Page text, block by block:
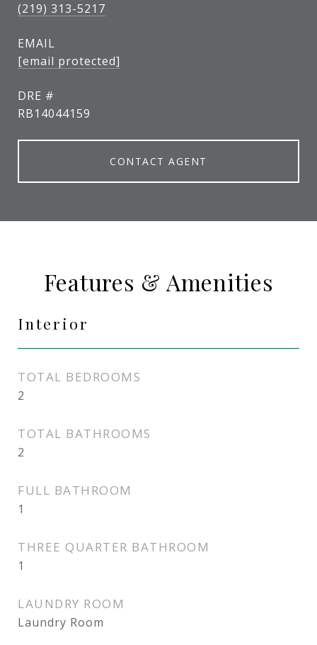
(219) 313-5217
EMAIL
[email protected]
DRE #
RB14044159
CONTACT AGENT
Features & Amenities
Interior
TOTAL BEDROOMS
2
TOTAL BATHROOMS
2
FULL BATHROOM
1
THREE QUARTER BATHROOM
1
LAUNDRY ROOM
Laundry Room